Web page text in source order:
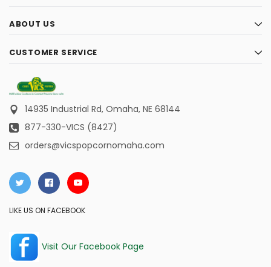
ABOUT US
CUSTOMER SERVICE
14935 Industrial Rd, Omaha, NE 68144
877-330-VICS (8427)
orders@vicspopcornomaha.com
LIKE US ON FACEBOOK
Visit Our Facebook Page